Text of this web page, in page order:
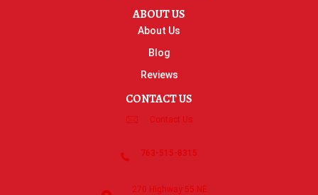
ABOUT US
About Us
Blog
Reviews
CONTACT US
Contact Us
763-515-8315
270 Highway 55 NE